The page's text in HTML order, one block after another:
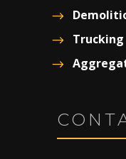
Trucking